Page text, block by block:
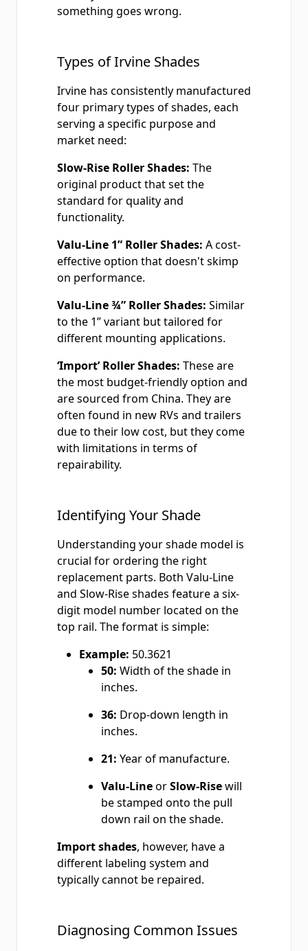
something goes wrong.
Types of Irvine Shades
Irvine has consistently manufactured
four primary types of shades, each
serving a specific purpose and
market need:
Slow-Rise Roller Shades: The
original product that set the
standard for quality and
functionality.
Valu-Line 1” Roller Shades: A cost-
effective option that doesn't skimp
on performance.
Valu-Line ¾” Roller Shades: Similar
to the 1” variant but tailored for
different mounting applications.
‘Import’ Roller Shades: These are
the most budget-friendly option and
are sourced from China. They are
often found in new RVs and trailers
due to their low cost, but they come
with limitations in terms of
repairability.
Identifying Your Shade
Understanding your shade model is
crucial for ordering the right
replacement parts. Both Valu-Line
and Slow-Rise shades feature a six-
digit model number located on the
top rail. The format is simple:
Example: 50.3621
50: Width of the shade in
inches.
36: Drop-down length in
inches.
21: Year of manufacture.
Valu-LineorSlow-Risewill
be stamped onto the pull
down rail on the shade.
Import shades, however, have a
different labeling system and
typically cannot be repaired.
Diagnosing Common Issues